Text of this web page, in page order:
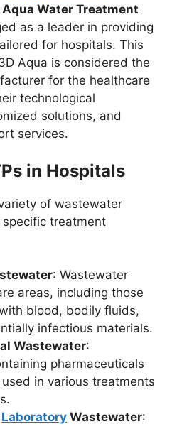
Aqua Water Treatment
as a leader in providing
for hospitals. This
Aqua is considered the
for the healthcare
technological
solutions, and
services.
in Hospitals
of wastewater
treatment
: Wastewater
areas, including those
blood, bodily fluids,
infectious materials.
Wastewater:
pharmaceuticals
in various treatments
Laboratory Wastewater: